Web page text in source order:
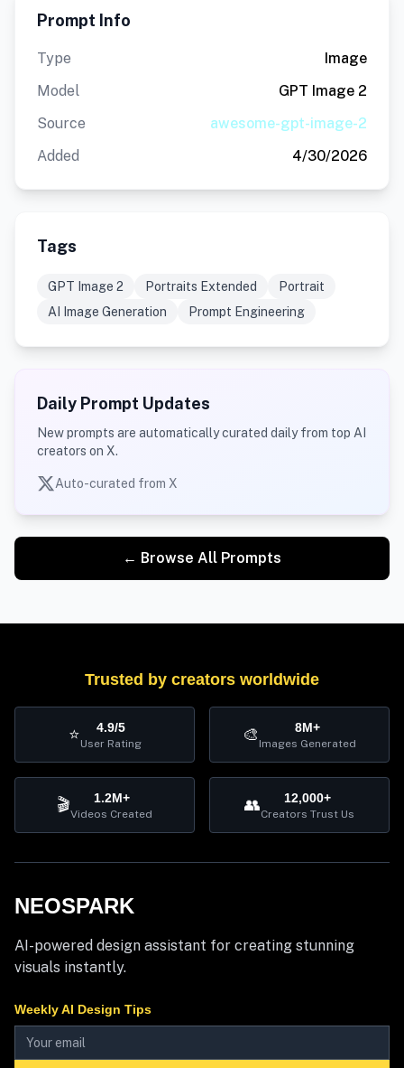
Prompt Info
Type
Image
Model
GPT Image 2
Source
awesome-gpt-image-2
Added
4/30/2026
Tags
GPT Image 2 Portraits Extended
Portrait
AI Image Generation
Prompt Engineering
Daily Prompt Updates
New prompts are automatically curated daily from top AI
creators on X.
Auto-curated from X
← Browse All Prompts
Trusted by creators worldwide
⭐ 4.9/5
User Rating 🎨 8M+
Images Generated
🎬 1.2M+
Videos Created 👥 12,000+
Creators Trust Us
NEOSPARK
AI-powered design assistant for creating stunning
visuals instantly.
Weekly AI Design Tips